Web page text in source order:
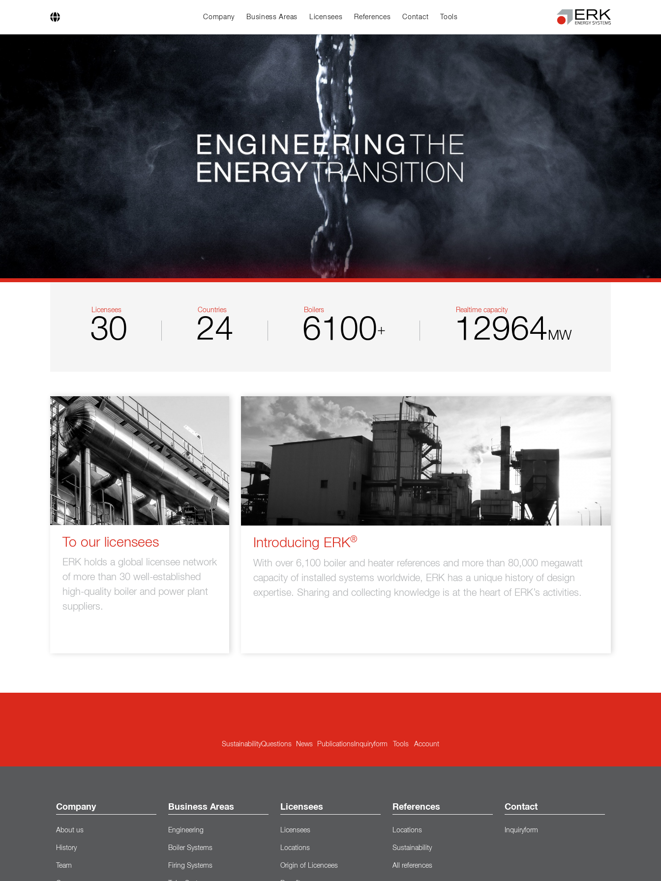
Company Business Areas Licensees References Contact Tools
Engineering
Boiler Systems
Firing Systems
Tube Systems
Research & Development
Licensees
Sustainability
Imprint
Licensees
30
Countries
24
Boilers
6100+
Realtime capacity
12964 MW
To our licensees
ERK holds a global licensee network
of more than 30 well-established
high-quality boiler and power plant
suppliers.
Introducing ERK®
With over 6,100 boiler and heater references and more than 80,000 megawatt
capacity of installed systems worldwide, ERK has a unique history of design
expertise. Sharing and collecting knowledge is at the heart of ERK’s activities.
SustainabilityQuestions News Publications Inquiryform Tools Account
Company
About us
History
Team
Business Areas
Engineering
Boiler Systems
Firing Systems
Licensees
Licensees
Locations
Origin of Licencees
References
Locations
Sustainability
All references
Contact
Inquiryform